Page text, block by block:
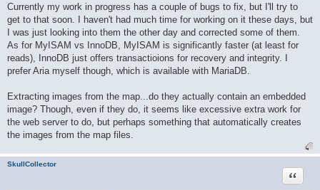
s
t
Currently my work in progress has a couple of bugs to fix, but I'll try to
get to that soon. I haven't had much time for working on it these days, but
I was just looking into them the other day and corrected some of them.
As for MyISAM vs InnoDB, MyISAM is significantly faster (at least for
reads), InnoDB just offers transactioions for recovery and integrity. I
prefer Aria myself though, which is available with MariaDB.
Extracting images from the map...do they actually contain an embedded
image? Though, even if they do, it seems like excessive extra work for
the web server to do, but perhaps something that automatically creates
the images from the map files.
SkullCollector
Quote